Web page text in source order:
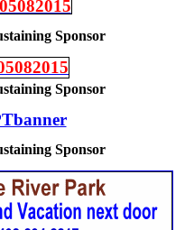
Sponsor
Sponsor
Sponsor